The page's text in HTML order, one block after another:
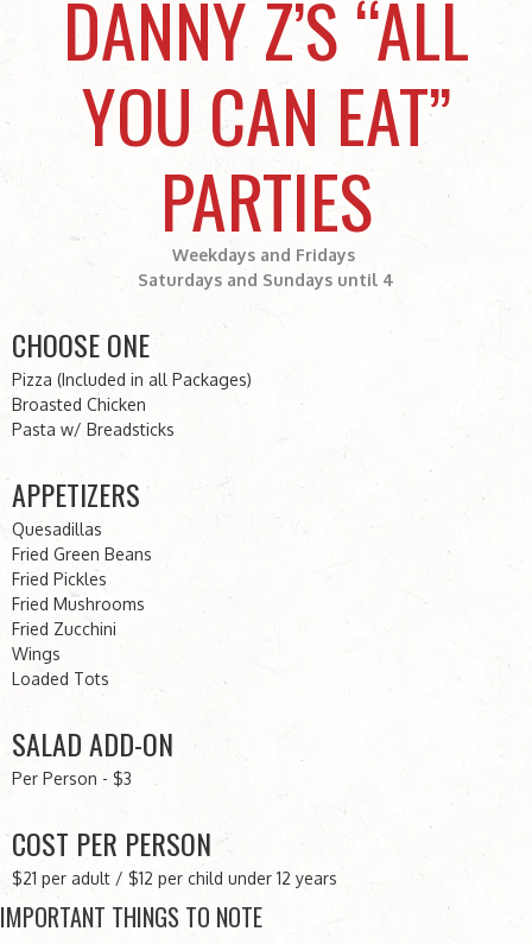
DANNY Z’S “ALL
YOU CAN EAT”
PARTIES
Weekdays and Fridays
Saturdays and Sundays until 4
CHOOSE ONE
Pizza (Included in all Packages)
Broasted Chicken
Pasta w/ Breadsticks
APPETIZERS
Quesadillas
Fried Green Beans
Fried Pickles
Fried Mushrooms
Fried Zucchini
Wings
Loaded Tots
SALAD ADD-ON
Per Person - $3
COST PER PERSON
$21 per adult / $12 per child under 12 years
IMPORTANT THINGS TO NOTE